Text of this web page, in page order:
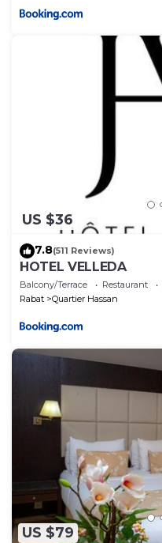
US $36
7.8(511 Reviews)
HOTEL VELLEDA
Balcony/Terrace Restaurant
Rabat
Quartier Hassan
US $79